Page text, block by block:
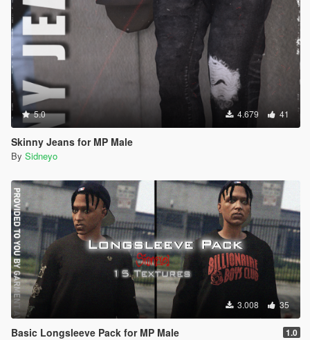
5.0 4.679 41
Skinny Jeans for MP Male
By Sidneyo
3.008 35
Basic Longsleeve Pack for MP Male 1.0